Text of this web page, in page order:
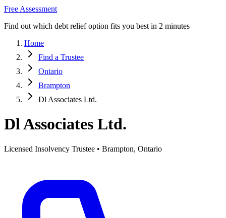
Free Assessment
Find out which debt relief option fits you best in 2 minutes
Home
Find a Trustee
Ontario
Brampton
Dl Associates Ltd.
Dl Associates Ltd.
Licensed Insolvency Trustee • Brampton, Ontario